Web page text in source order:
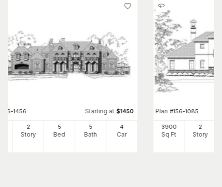
156-1456 Starting at $1450
2
Story
5
Bed
5
Bath
4
Car
Plan #156-1085
3900
Sq Ft
2
Story